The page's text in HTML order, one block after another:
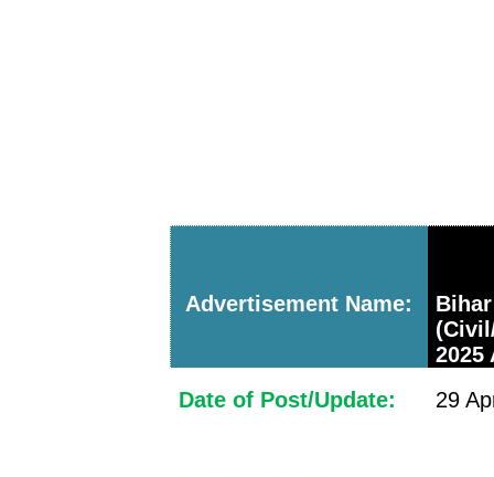
Advertisement Name:
2025
Date of Post/Update:
29